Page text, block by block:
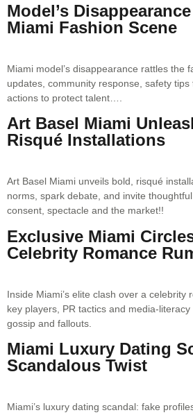
Model’s
Miami Fashion Scene
Miami model’s disappearance rattles the
updates, community response, safety
actions to protect talent….
Art Basel Miami
Risqué Installations
Art Basel Miami unveils bold, risqué
norms, spark debate, and invite
consent, spectacle and the market!!
Exclusive Miami
Celebrity Romance
Inside Miami’s elite clash over a celebrity
key players, PR tactics and media-
gossip and fallouts.
Miami Luxury Dating
Scandalous Twist
Miami’s luxury dating scandal: fake